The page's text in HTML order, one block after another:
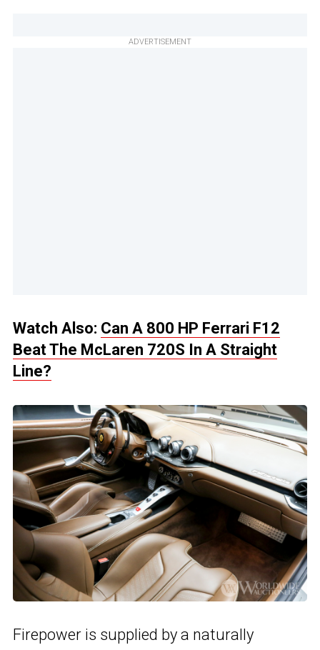
ADVERTISEMENT
Watch Also: Can A 800 HP Ferrari F12
Beat The McLaren 720S In A Straight
Line?
Firepower is supplied by a naturally